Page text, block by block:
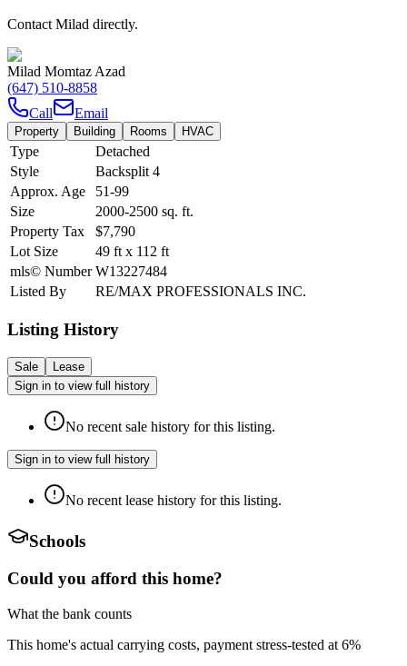
Contact Milad directly.
Milad Momtaz Azad
(647) 510-8858
Call
Email
Property Building Rooms HVAC
Type
Detached
Style
Backsplit 4
Approx. Age
51-99
Size
2000-2500 sq. ft.
Property Tax
$7,790
Lot Size
49 ft x 112 ft
mls© Number W13227484
Listed By
RE/MAX PROFESSIONALS INC.
Listing History
Sale
Lease
Sign in to view full history
No recent sale history for this listing.
Sign in to view full history
No recent lease history for this listing.
Schools
Could you afford this home?
What the bank counts
This home's actual carrying costs, payment stress-tested at 6%